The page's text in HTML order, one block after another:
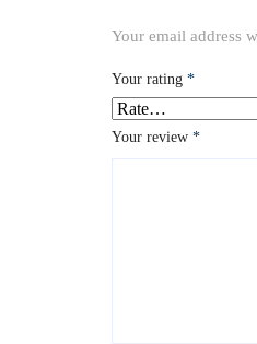
Your email address
Your rating *
Your review *